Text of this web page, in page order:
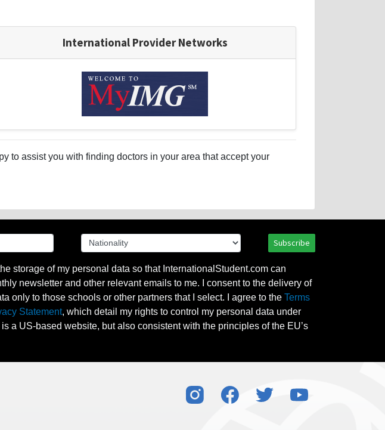
International Provider Networks
to assist you with finding doctors in your area that accept your
Subscribe
storage of my personal data so that InternationalStudent.com can
newsletter and other relevant emails to me. I consent to the delivery of
only to those schools or other partners that I select. I agree to the Terms
Statement, which detail my rights to control my personal data under
a US-based website, but also consistent with the principles of the EU’s